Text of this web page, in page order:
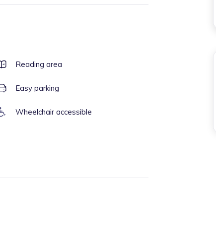
Reading area
Easy parking
Wheelchair accessible